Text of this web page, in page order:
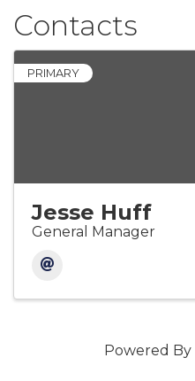
Contacts
PRIMARY
Jesse Huff
General Manager
Powered By